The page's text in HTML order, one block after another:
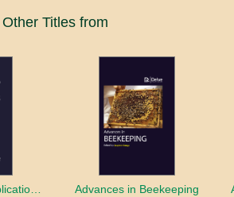
Other Titles from
Advances and applications of Immobilization Advances in Beekeeping